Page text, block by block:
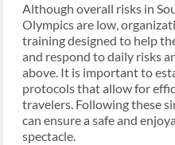
Although overall risks in
Olympics are low,
training designed to help
and respond to daily risks
above. It is important to
protocols that allow for
travelers. Following these
can ensure a safe and
spectacle.